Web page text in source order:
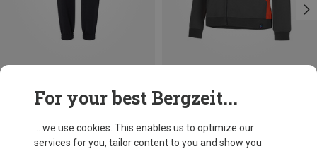
For your best Bergzeit...
... we use cookies. This enables us to optimize our
services for you, tailor content to you and show you